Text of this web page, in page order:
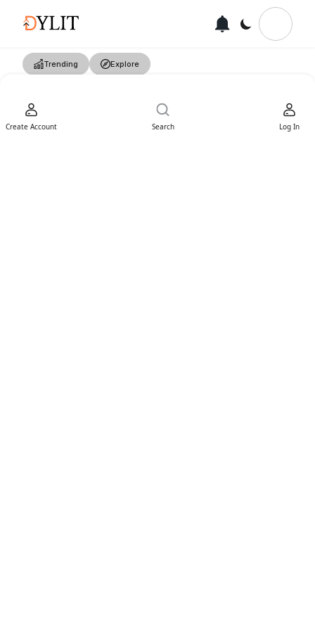
Trending Explore
Create Account Search Log In